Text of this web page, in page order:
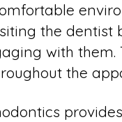
the dentist
with
the